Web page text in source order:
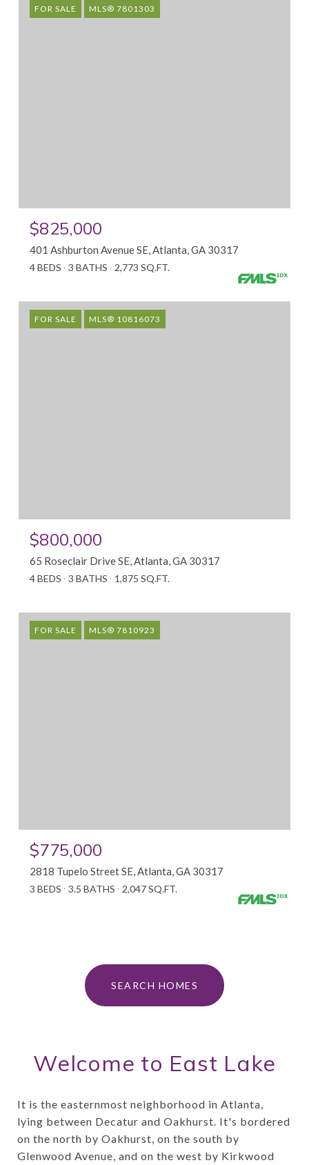
FOR SALE MLS® 7801303
$825,000
401 Ashburton Avenue SE, Atlanta, GA 30317
4 BEDS 3 BATHS 2,773 SQ.FT.
FOR SALE MLS® 10816073
$800,000
65 Roseclair Drive SE, Atlanta, GA 30317
4 BEDS 3 BATHS 1,875 SQ.FT.
FOR SALE MLS® 7810923
$775,000
2818 Tupelo Street SE, Atlanta, GA 30317
3 BEDS 3.5 BATHS 2,047 SQ.FT.
SEARCH HOMES
Welcome to East Lake
It is the easternmost neighborhood in Atlanta,
lying between Decatur and Oakhurst. It's bordered
on the north by Oakhurst, on the south by
Glenwood Avenue, and on the west by Kirkwood